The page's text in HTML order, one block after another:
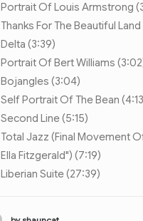
Portrait Of Louis Armstrong
Thanks For The Beautiful
Delta (3:39)
Portrait Of Bert Williams
Bojangles (3:04)
Self Portrait Of The Bean
Second Line (5:15)
Total Jazz (Final Movement
Ella Fitzgerald") (7:19)
Liberian Suite (27:39)